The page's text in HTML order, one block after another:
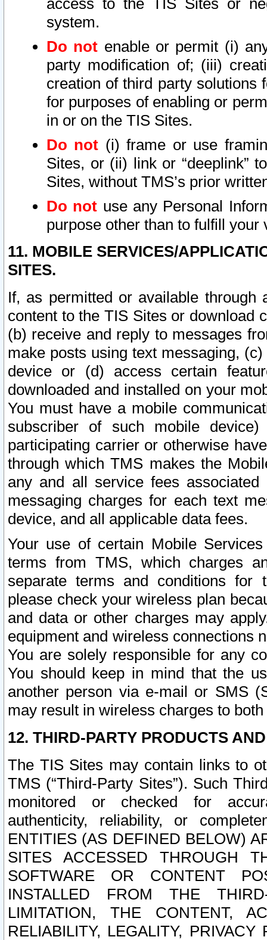
access to the TIS Sites or
system.
Do not enable or permit (i)
party modification of; (iii)
creation of third party solutions
for purposes of enabling or
in or on the TIS Sites.
Do not (i) frame or use
Sites, or (ii) link or “deeplink”
Sites, without TMS’s prior
Do not use any Personal
purpose other than to fulfill your
11. MOBILE SERVICES/
SITES.
If, as permitted or available
content to the TIS Sites or download
(b) receive and reply to messages
make posts using text messaging,
device or (d) access certain
downloaded and installed on your
You must have a mobile
subscriber of such mobile
participating carrier or otherwise
through which TMS makes the
any and all service fees
messaging charges for each text
device, and all applicable data fees.
Your use of certain Mobile
terms from TMS, which charges
separate terms and conditions for
please check your wireless plan
and data or other charges may
equipment and wireless connections
You are solely responsible for any
You should keep in mind that the
another person via e-mail or SMS
may result in wireless charges to
12. THIRD-PARTY PRODUCTS
The TIS Sites may contain links to
TMS (“Third-Party Sites”). Such
monitored or checked for
authenticity, reliability, or
ENTITIES (AS DEFINED BELOW)
SITES ACCESSED THROUGH
SOFTWARE OR CONTENT
INSTALLED FROM THE
LIMITATION, THE CONTENT,
RELIABILITY, LEGALITY,